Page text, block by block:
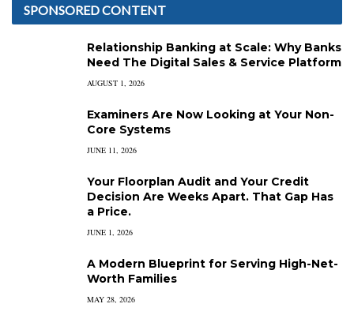
SPONSORED CONTENT
Relationship Banking at Scale: Why Banks
Need The Digital Sales & Service Platform
AUGUST 1, 2026
Examiners Are Now Looking at Your Non-
Core Systems
JUNE 11, 2026
Your Floorplan Audit and Your Credit
Decision Are Weeks Apart. That Gap Has
a Price.
JUNE 1, 2026
A Modern Blueprint for Serving High-Net-
Worth Families
MAY 28, 2026